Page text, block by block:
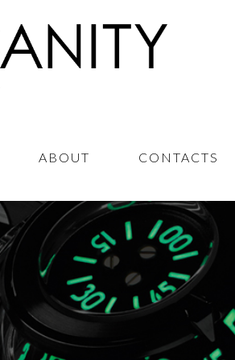
ABOUT CONTACTS